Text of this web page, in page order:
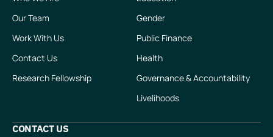
Our Team
Work With Us
Contact Us
Research Fellowship
Gender
Public Finance
Health
Governance & Accountability
Livelihoods
CONTACT US